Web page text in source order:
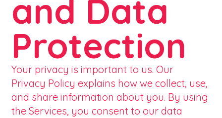
and Data
Protection
Your privacy is important to us. Our
Privacy Policy explains how we collect, use,
and share information about you. By using
the Services, you consent to our data